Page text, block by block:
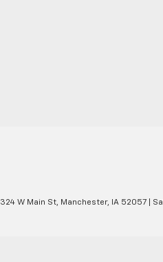
324 W Main St, Manchester, IA 52057 |